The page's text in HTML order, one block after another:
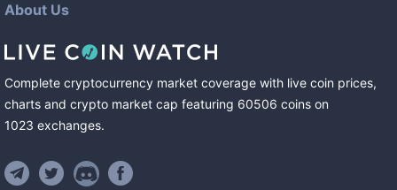
About Us
Complete cryptocurrency market coverage with live coin prices,
charts and crypto market cap featuring 60506 coins on
1023 exchanges.